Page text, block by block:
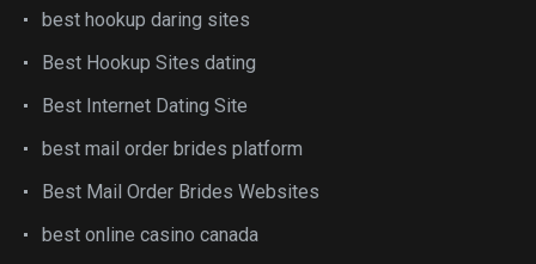
best hookup daring sites
Best Hookup Sites dating
Best Internet Dating Site
best mail order brides platform
Best Mail Order Brides Websites
best online casino canada